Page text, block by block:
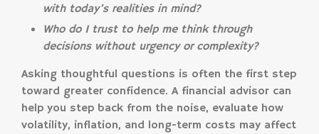
with today’s realities in mind?
Who do I trust to help me think through
decisions without urgency or complexity?
Asking thoughtful questions is often the first step
toward greater confidence. A financial advisor can
help you step back from the noise, evaluate how
volatility, inflation, and long-term costs may affect